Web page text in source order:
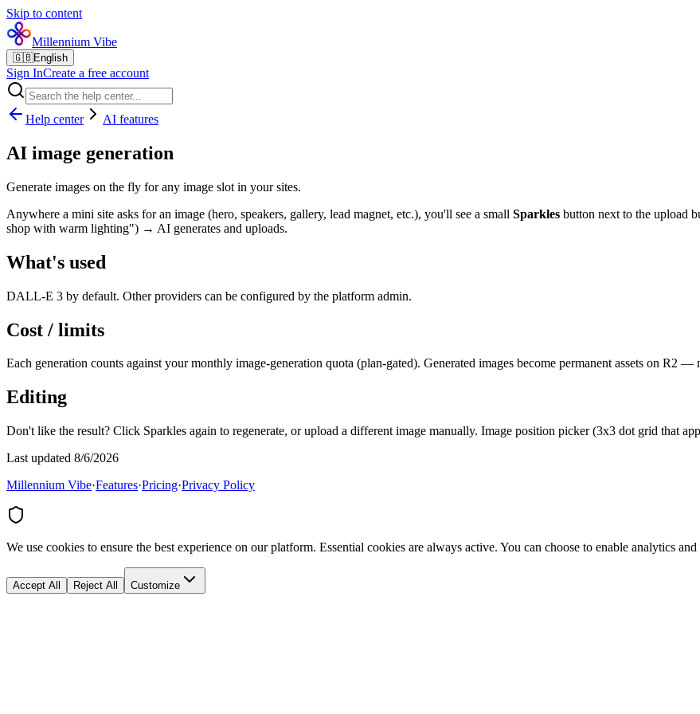
Skip to content
Millennium Vibe
🇬🇧English
Sign InCreate a free account
Help center AI features
AI image generation
Generate images on the fly for any image slot in your sites.
Anywhere a mini site asks for an image (hero, speakers, gallery, lead magnet, etc.), you'll see a small Sparkles button next to the upload
shop with warm lighting") → AI generates and uploads.
What's used
DALL-E 3 by default. Other providers can be configured by the platform admin.
Cost / limits
Each generation counts against your monthly image-generation quota (plan-gated). Generated images become permanent assets on R2 —
Editing
Don't like the result? Click Sparkles again to regenerate, or upload a different image manually. Image position picker (3x3 dot grid that
Last updated 8/6/2026
Millennium Vibe·Features·Pricing·Privacy Policy
We use cookies to ensure the best experience on our platform. Essential cookies are always active. You can choose to enable analytics
Accept All Reject All Customize